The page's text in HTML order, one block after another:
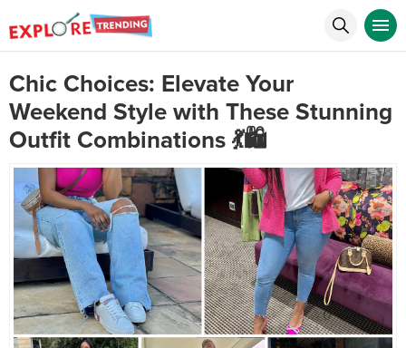
Chic Choices: Elevate Your
Weekend Style with These Stunning
Outfit Combinations 💃🛍️